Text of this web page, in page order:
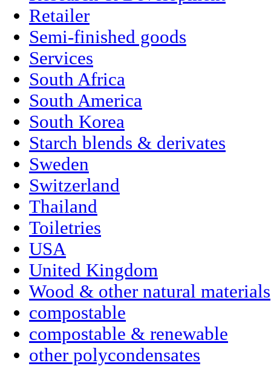
Retailer
Semi-finished goods
Services
South Africa
South America
South Korea
Starch blends & derivates
Sweden
Switzerland
Thailand
Toiletries
USA
United Kingdom
Wood & other natural materials
compostable
compostable & renewable
other polycondensates